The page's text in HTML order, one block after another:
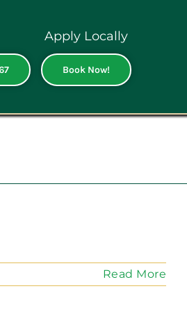
Apply Locally
Book Now!
Read More